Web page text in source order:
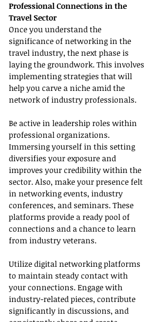
Professional Connections in the
Travel Sector
Once you understand the
significance of networking in the
travel industry, the next phase is
laying the groundwork. This involves
implementing strategies that will
help you carve a niche amid the
network of industry professionals.
Be active in leadership roles within
professional organizations.
Immersing yourself in this setting
diversifies your exposure and
improves your credibility within the
sector. Also, make your presence felt
in networking events, industry
conferences, and seminars. These
platforms provide a ready pool of
connections and a chance to learn
from industry veterans.
Utilize digital networking platforms
to maintain steady contact with
your connections. Engage with
industry-related pieces, contribute
significantly in discussions, and